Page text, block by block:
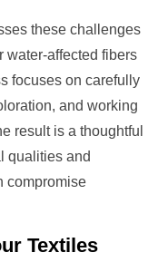
these challenges
water-affected fibers
focuses on carefully
and working
result is a thoughtful
qualities and
compromise
Textiles